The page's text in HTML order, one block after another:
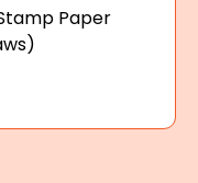
Paper